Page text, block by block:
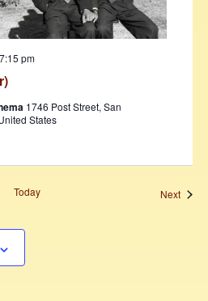
pm
1746 Post Street, San
States
Today Next